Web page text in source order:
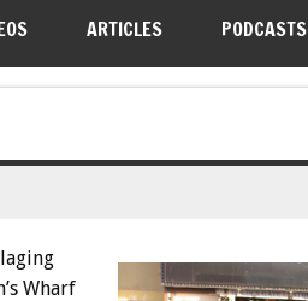
ARTICLES PODCASTS
Wharf